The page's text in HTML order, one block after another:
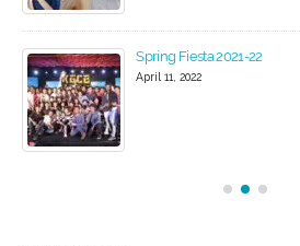
Spring Fiesta 2021-22
April 11, 2022